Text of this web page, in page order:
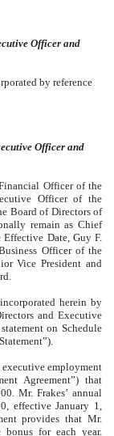
Officer and
by reference
Officer and
Officer of the
Officer of the
Board of Directors of
remain as Chief
Date, Guy F.
Officer of the
Vice President and
herein by
and Executive
on Schedule
employment
Agreement”) that
Mr. Frakes’ annual
effective January 1,
provides that Mr.
for each year.